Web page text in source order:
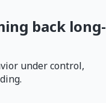
back long-
under control,